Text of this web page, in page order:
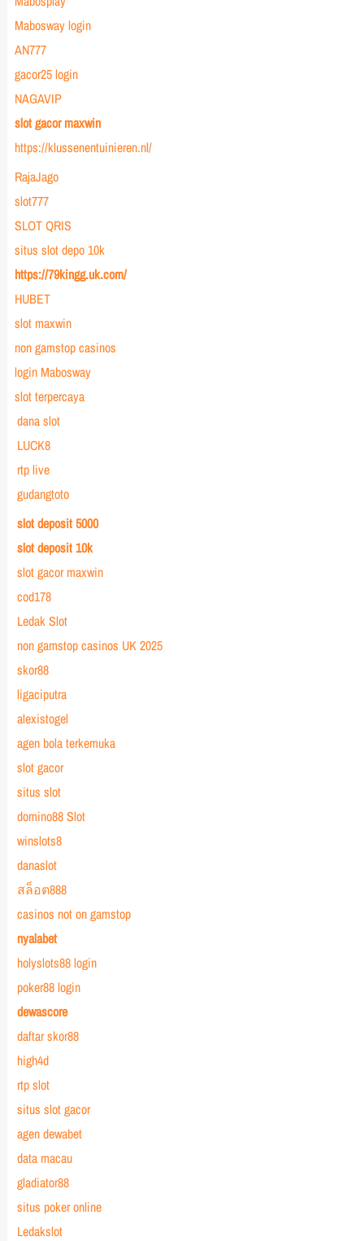
Mabosway login
AN777
gacor25 login
NAGAVIP
slot gacor maxwin
https://klussenentuinieren.nl/
RajaJago
slot777
SLOT QRIS
situs slot depo 10k
https://79kingg.uk.com/
HUBET
slot maxwin
non gamstop casinos
login Mabosway
slot terpercaya
dana slot
LUCK8
rtp live
gudangtoto
slot deposit 5000
slot deposit 10k
slot gacor maxwin
cod178
Ledak Slot
non gamstop casinos UK 2025
skor88
ligaciputra
alexistogel
agen bola terkemuka
slot gacor
situs slot
domino88 Slot
winslots8
danaslot
สล็อต888
casinos not on gamstop
nyalabet
holyslots88 login
poker88 login
dewascore
daftar skor88
high4d
rtp slot
situs slot gacor
agen dewabet
data macau
gladiator88
situs poker online
Ledakslot